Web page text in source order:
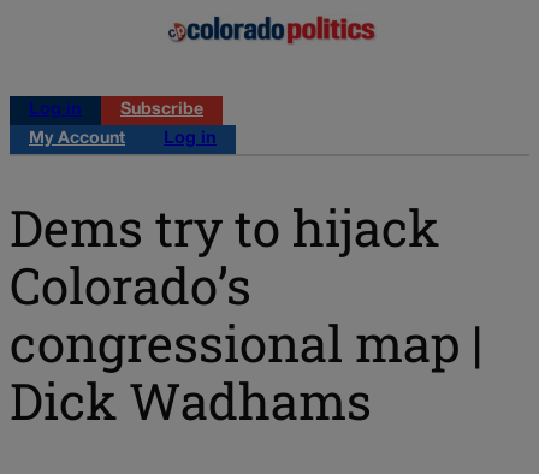
Log in
Subscribe
My Account
Log in
Dems try to hijack
Colorado’s
congressional map |
Dick Wadhams